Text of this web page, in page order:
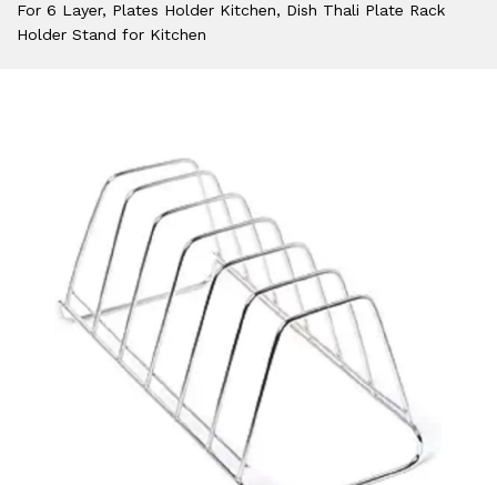
For 6 Layer, Plates Holder Kitchen, Dish Thali Plate Rack
Holder Stand for Kitchen